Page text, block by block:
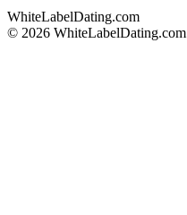
WhiteLabelDating.com
© 2026